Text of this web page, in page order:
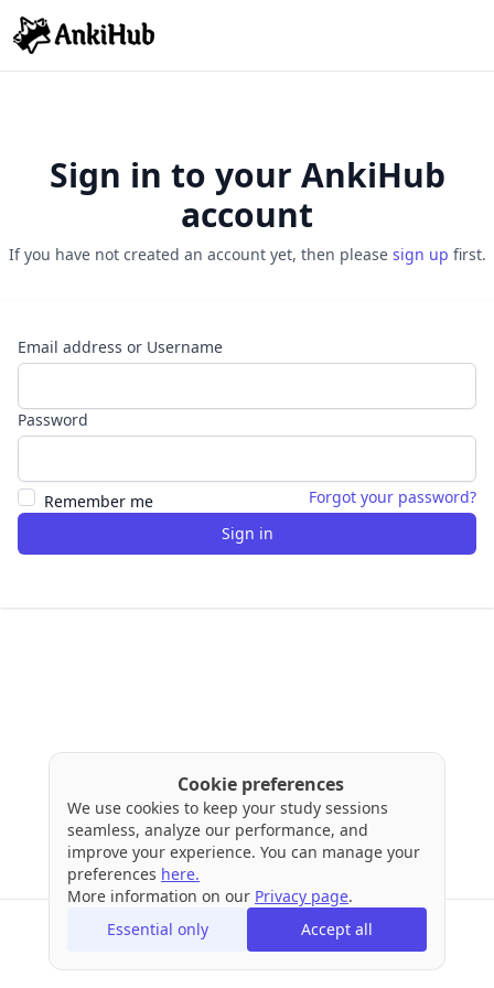
Sign in to your AnkiHub
account
If you have not created an account yet, then please sign up first.
Email address or Username
Password
Remember me
Forgot your password?
Sign in
Privacy Cookies
Cookie preferences
We use cookies to keep your study sessions
seamless, analyze our performance, and
improve your experience. You can manage your
preferences here.
More information on our Privacy page.
Essential only
Accept all